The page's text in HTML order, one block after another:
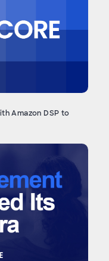
Amazon DSP to